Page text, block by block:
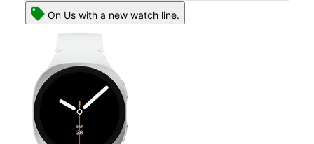
On Us with a new watch line.